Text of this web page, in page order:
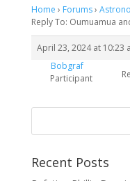
Home › Forums›
Reply To: Oumuamua
April 23, 2024 at 10:23
Bobgraf
Participant
Recent Posts